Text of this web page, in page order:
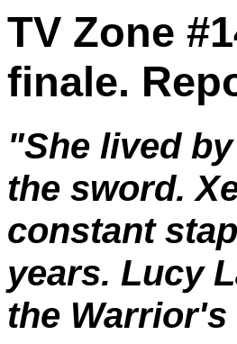
TV Zone
finale.
"She lived
the sword.
constant
years. Lucy
the Warrior's